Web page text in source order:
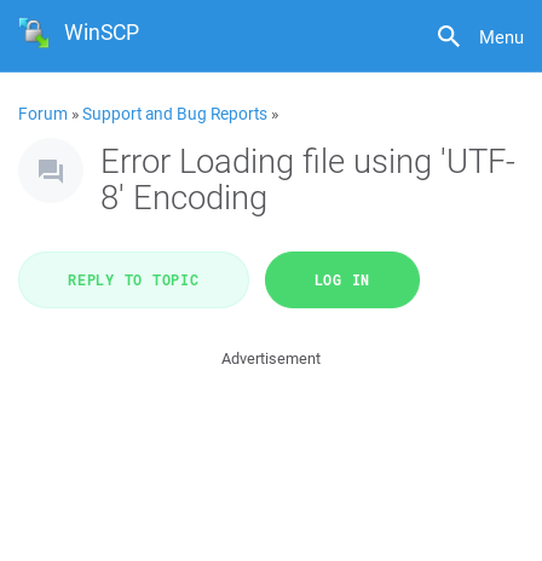
Menu
WinSCP
Forum »Support and Bug Reports »
Error Loading file using 'UTF-
8' Encoding
REPLY TO TOPIC LOG IN
Advertisement